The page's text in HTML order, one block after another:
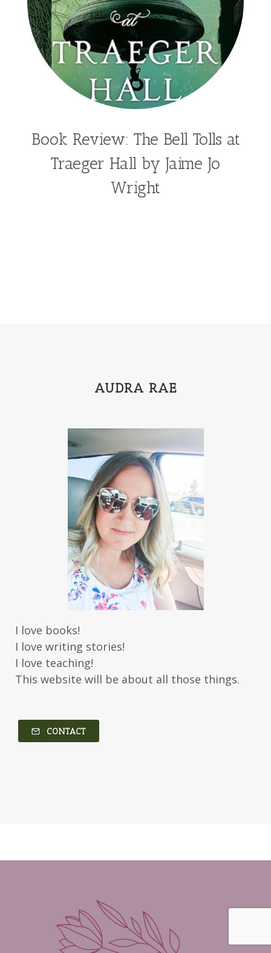
Book Review: The Bell Tolls at
Traeger Hall by Jaime Jo
Wright
AUDRA RAE
I love books!
I love writing stories!
I love teaching!
This website will be about all those things.
CONTACT